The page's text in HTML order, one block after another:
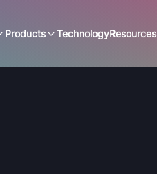
Products TechnologyResources